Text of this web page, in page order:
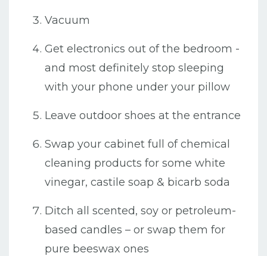
Vacuum
Get electronics out of the bedroom -
and most definitely stop sleeping
with your phone under your pillow
Leave outdoor shoes at the entrance
Swap your cabinet full of chemical
cleaning products for some white
vinegar, castile soap & bicarb soda
Ditch all scented, soy or petroleum-
based candles – or swap them for
pure beeswax ones